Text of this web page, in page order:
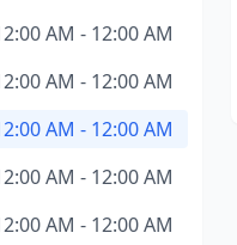
AM - 12:00 AM
AM - 12:00 AM
AM - 12:00 AM
AM - 12:00 AM
AM - 12:00 AM